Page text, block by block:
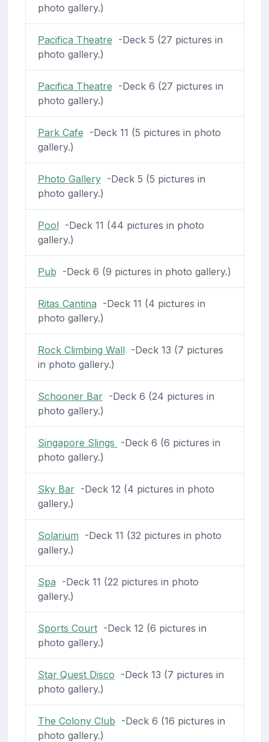
photo gallery.)
Pacifica Theatre -Deck 5 (27 pictures in
photo gallery.)
Pacifica Theatre -Deck 6 (27 pictures in
photo gallery.)
Park Cafe -Deck 11 (5 pictures in photo
gallery.)
Photo Gallery-Deck 5 (5 pictures in
photo gallery.)
Pool-Deck 11 (44 pictures in photo
gallery.)
Pub -Deck 6 (9 pictures in photo gallery.)
Ritas Cantina -Deck 11 (4 pictures in
photo gallery.)
Rock Climbing Wall-Deck 13 (7 pictures
in photo gallery.)
Schooner Bar-Deck 6 (24 pictures in
photo gallery.)
Singapore Slings -Deck 6 (6 pictures in
photo gallery.)
Sky Bar-Deck 12 (4 pictures in photo
gallery.)
Solarium -Deck 11 (32 pictures in photo
gallery.)
Spa -Deck 11 (22 pictures in photo
gallery.)
Sports Court-Deck 12 (6 pictures in
photo gallery.)
Star Quest Disco -Deck 13 (7 pictures in
photo gallery.)
The Colony Club -Deck 6 (16 pictures in
photo gallery.)